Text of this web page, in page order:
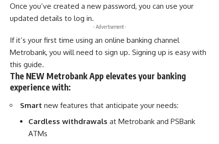
Once you’ve created a new password, you can use your
updated details to log in.
- Advertisement -
If it’s your first time using an online banking channel
Metrobank, you will need to sign up. Signing up is easy with
this guide.
The NEW Metrobank App elevates your banking
experience with:
Smart new features that anticipate your needs:
Cardless withdrawals at Metrobank and PSBank
ATMs